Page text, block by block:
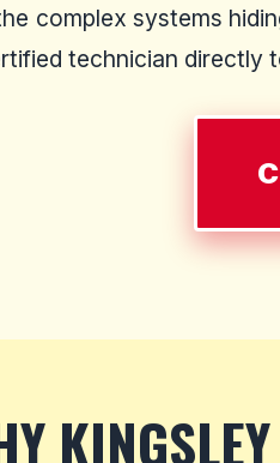
complex systems
technician directly